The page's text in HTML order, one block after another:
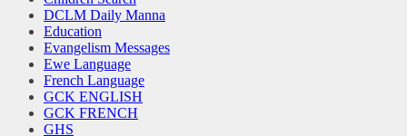
DCLM Daily Manna
Education
Evangelism Messages
Ewe Language
French Language
GCK ENGLISH
GCK FRENCH
GHS